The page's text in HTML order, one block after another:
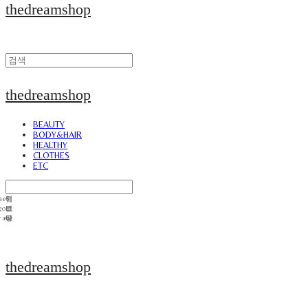
thedreamshop
thedreamshop
BEAUTY
BODY&HAIR
HEALTHY
CLOTHES
ETC
thedreamshop